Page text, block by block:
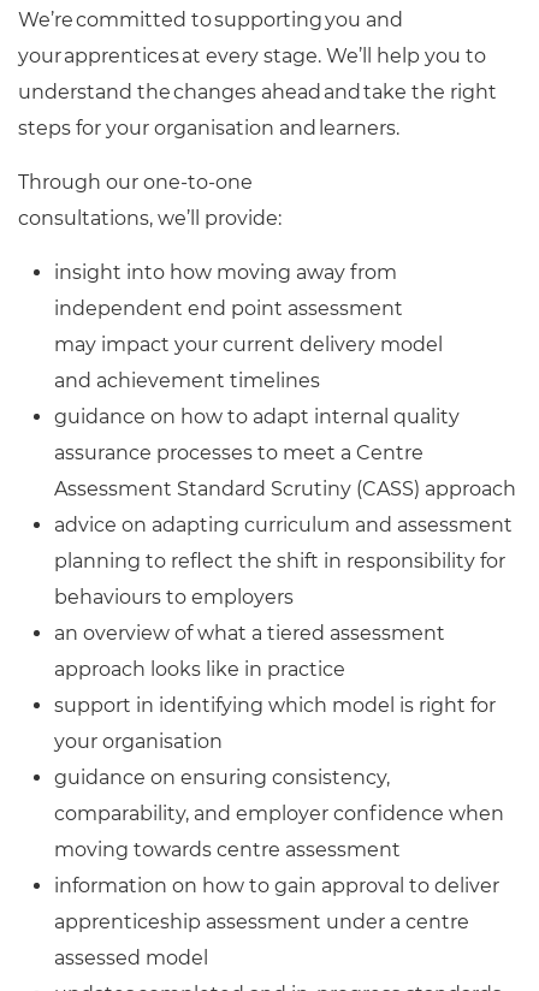
We’re committed to supporting you and
your apprentices at every stage. We’ll help you to
understand the changes ahead and take the right
steps for your organisation and learners.
Through our one-to-one
consultations, we’ll provide:
insight into how moving away from
independent end point assessment
may impact your current delivery model
and achievement timelines
guidance on how to adapt internal quality
assurance processes to meet a Centre
Assessment Standard Scrutiny (CASS) approach
advice on adapting curriculum and assessment
planning to reflect the shift in responsibility for
behaviours to employers
an overview of what a tiered assessment
approach looks like in practice
support in identifying which model is right for
your organisation
guidance on ensuring consistency,
comparability, and employer confidence when
moving towards centre assessment
information on how to gain approval to deliver
apprenticeship assessment under a centre
assessed model